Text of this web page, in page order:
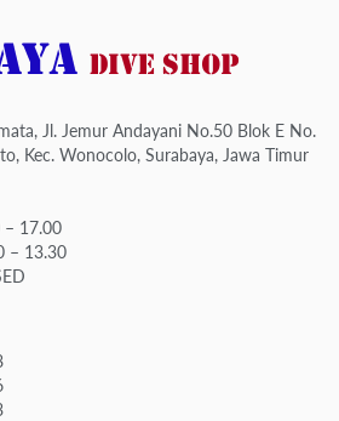
Jl. Jemur Andayani No.50 Blok E No.
Kec. Wonocolo, Surabaya, Jawa Timur
– 17.00
13.30